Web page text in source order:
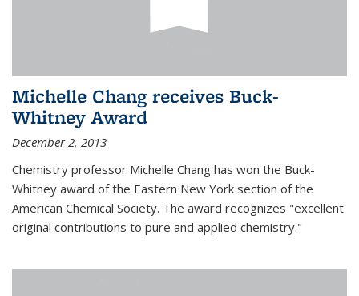
Michelle Chang receives Buck-
Whitney Award
December 2, 2013
Chemistry professor Michelle Chang has won the Buck-
Whitney award of the Eastern New York section of the
American Chemical Society. The award recognizes "excellent
original contributions to pure and applied chemistry."